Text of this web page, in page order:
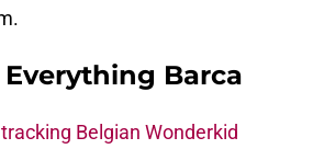
Everything Barca
Belgian Wonderkid